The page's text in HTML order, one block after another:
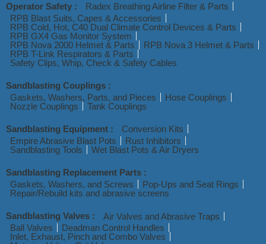
Operator Safety :
Radex Breathing Airline Filter & Parts
RPB Blast Suits, Capes & Accessories
RPB Cold, Hot, C40 Dual Climate Control Devices & Parts
RPB GX4 Gas Monitor System
RPB Nova 2000 Helmet & Parts
RPB Nova 3 Helmet & Parts
RPB T-Link Respirators & Parts
Safety Clips, Whip, Check & Safety Cables
Sandblasting Couplings :
Gaskets, Washers, Parts, and Pieces
Hose Couplings
Nozzle Couplings
Tank Couplings
Sandblasting Equipment :
Conversion Kits
Empire Abrasive Blast Pots
Rust Inhibitors
Sandblasting Tools
Wet Blast Pots & Air Dryers
Sandblasting Replacement Parts :
Gaskets, Washers, and Screws
Pop-Ups and Seat Rings
Repair/Rebuild kits and abrasive screens
Sandblasting Valves :
Air Valves and Abrasive Traps
Ball Valves
Deadman Control Handles
Inlet, Exhaust, Pinch and Combo Valves